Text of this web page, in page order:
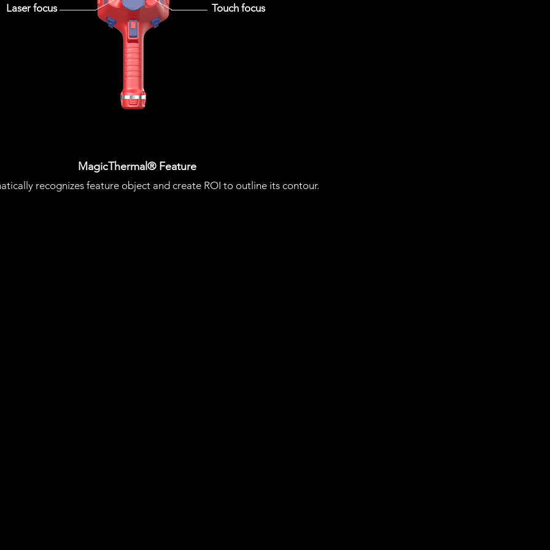
Laser focus Touch focus
MagicThermal® Feature
recognizes feature object and create ROI to outline its contour.